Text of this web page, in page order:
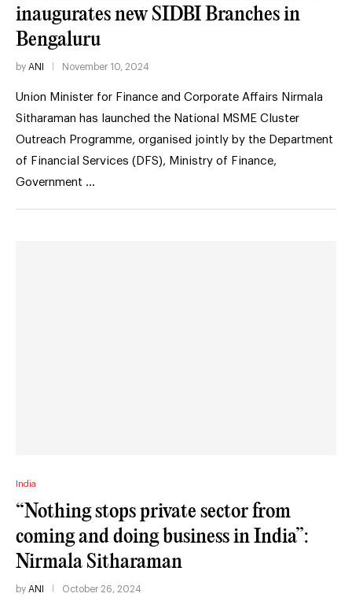
inaugurates new SIDBI Branches in
Bengaluru
by ANI November 10, 2024
Union Minister for Finance and Corporate Affairs Nirmala
Sitharaman has launched the National MSME Cluster
Outreach Programme, organised jointly by the Department
of Financial Services (DFS), Ministry of Finance,
Government …
India
“Nothing stops private sector from
coming and doing business in India”:
Nirmala Sitharaman
by ANI October 26, 2024